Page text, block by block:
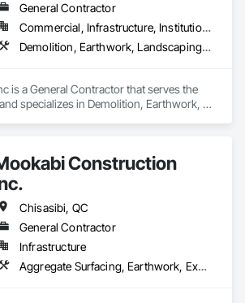
General Contractor
Commercial, Infrastructure, Institutional
Demolition, Earthwork, Landscaping, Project Management and Coordination
is a General Contractor that serves the
specializes in Demolition, Earthwork,
Construction
Chisasibi, QC
General Contractor
Infrastructure
Aggregate Surfacing, Earthwork, Excavation and Fill, Landscaping, Roadway Construction